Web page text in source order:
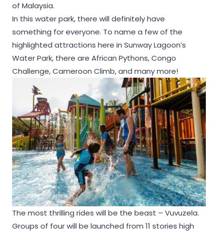
of Malaysia.
In this water park, there will definitely have
something for everyone. To name a few of the
highlighted attractions here in Sunway Lagoon’s
Water Park, there are African Pythons, Congo
Challenge, Cameroon Climb, and many more!
The most thrilling rides will be the beast – Vuvuzela.
Groups of four will be launched from 11 stories high